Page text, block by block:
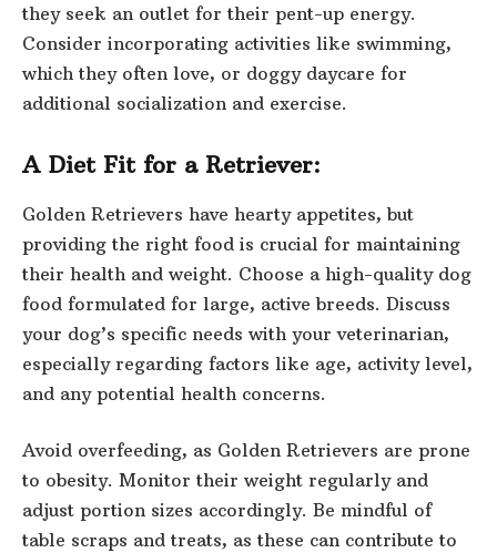
they seek an outlet for their pent-up energy.
Consider incorporating activities like swimming,
which they often love, or doggy daycare for
additional socialization and exercise.
A Diet Fit for a Retriever:
Golden Retrievers have hearty appetites, but
providing the right food is crucial for maintaining
their health and weight. Choose a high-quality dog
food formulated for large, active breeds. Discuss
your dog’s specific needs with your veterinarian,
especially regarding factors like age, activity level,
and any potential health concerns.
Avoid overfeeding, as Golden Retrievers are prone
to obesity. Monitor their weight regularly and
adjust portion sizes accordingly. Be mindful of
table scraps and treats, as these can contribute to